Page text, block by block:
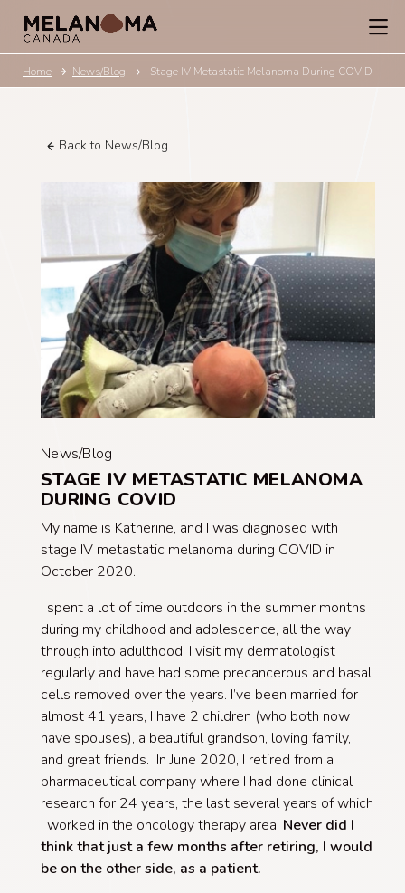
Home News/Blog Stage IV Metastatic Melanoma During COVID
Back to News/Blog
News/Blog
STAGE IV METASTATIC MELANOMA
DURING COVID
My name is Katherine, and I was diagnosed with
stage IV metastatic melanoma during COVID in
October 2020.
I spent a lot of time outdoors in the summer months
during my childhood and adolescence, all the way
through into adulthood. I visit my dermatologist
regularly and have had some precancerous and basal
cells removed over the years. I’ve been married for
almost 41 years, I have 2 children (who both now
have spouses), a beautiful grandson, loving family,
and great friends. In June 2020, I retired from a
pharmaceutical company where I had done clinical
research for 24 years, the last several years of which
I worked in the oncology therapy area. Never did I
think that just a few months after retiring, I would
be on the other side, as a patient.